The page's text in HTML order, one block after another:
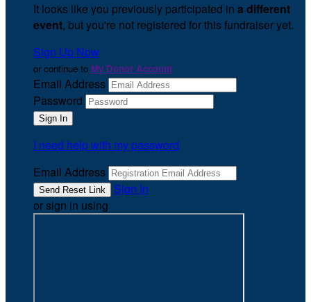
It looks like you previously participated in a different
event, but you're not registered for this fundraiser yet.
Sign Up Now
or continue to My Donor Account
Email Address
Password
I need help with my password
Email Address
Sign In
or sign in using